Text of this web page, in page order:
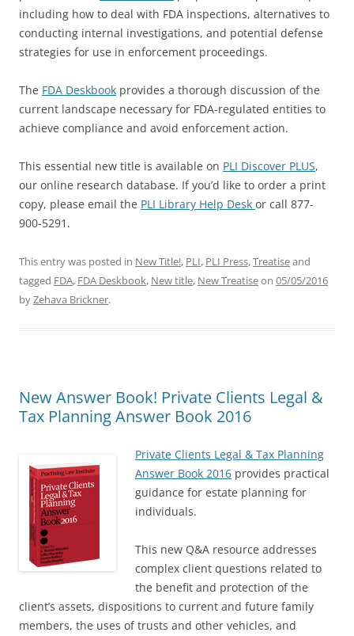
including how to deal with FDA inspections, alternatives to
conducting internal investigations, and potential defense
strategies for use in enforcement proceedings.
The FDA Deskbook provides a thorough discussion of the
current landscape necessary for FDA-regulated entities to
achieve compliance and avoid enforcement action.
This essential new title is available on PLI Discover PLUS,
our online research database. If you’d like to order a print
copy, please email the PLI Library Help Desk or call 877-
900-5291.
This entry was posted in New Title!, PLI, PLI Press,Treatiseand
tagged FDA, FDA Deskbook, New title, New Treatiseon 05/05/2016
byZehava Brickner.
New Answer Book! Private Clients Legal &
Tax Planning Answer Book 2016
Private Clients Legal & Tax Planning
Answer Book 2016 provides practical
guidance for estate planning for
individuals.
This new Q&A resource addresses
complex client questions related to
the benefit and protection of the
client’s assets, dispositions to current and future family
members, the uses of trusts and other vehicles, and